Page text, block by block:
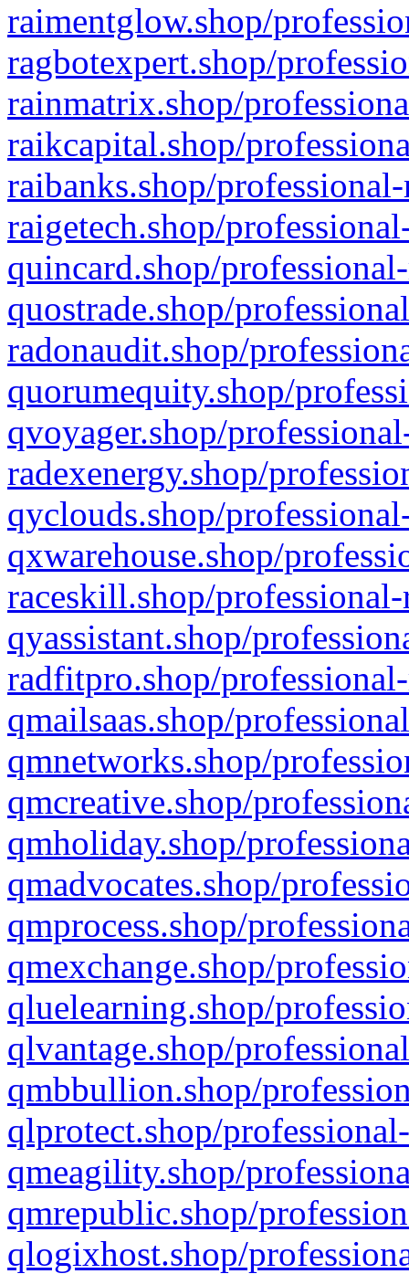
raimentglow.shop/
ragbotexpert.shop/
rainmatrix.shop/
raikcapital.shop/
raibanks.shop/
raigetech.shop/
quincard.shop/
quostrade.shop/
radonaudit.shop/
quorumequity.shop/
qvoyager.shop/
radexenergy.shop/
qyclouds.shop/
qxwarehouse.shop/
raceskill.shop/
qyassistant.shop/
radfitpro.shop/
qmailsaas.shop/
qmnetworks.shop/
qmcreative.shop/
qmholiday.shop/
qmadvocates.shop/
qmprocess.shop/
qmexchange.shop/
qluelearning.shop/
qlvantage.shop/
qmbbullion.shop/
qlprotect.shop/
qmeagility.shop/
qmrepublic.shop/
qlogixhost.shop/